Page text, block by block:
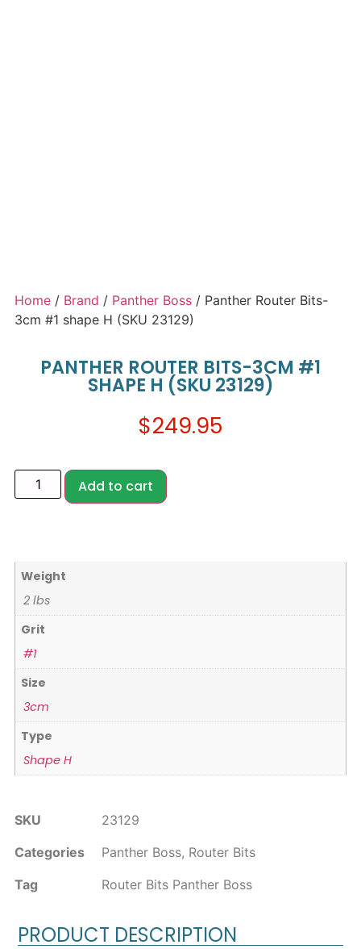
Home / Brand / Panther Boss / Panther Router Bits-
3cm #1 shape H (SKU 23129)
PANTHER ROUTER BITS-3CM #1
SHAPE H (SKU 23129)
$249.95
Add to cart
Weight
2 lbs
Grit
#1
Size
3cm
Type
Shape H
SKU
23129
Categories
Panther Boss, Router Bits
Tag
Router Bits Panther Boss
PRODUCT DESCRIPTION